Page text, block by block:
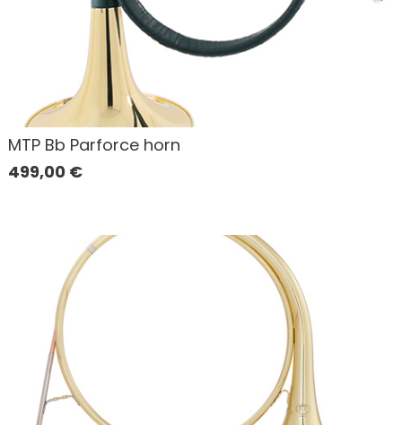
MTP Bb Parforce horn
499,00 €